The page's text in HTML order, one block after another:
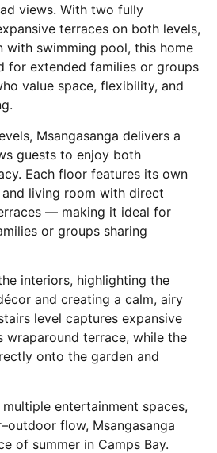
views. With two fully
terraces on both levels,
with swimming pool, this home
for extended families or groups
value space, flexibility, and
Msangasanga delivers a
guests to enjoy both
Each floor features its own
living room with direct
— making it ideal for
or groups sharing
interiors, highlighting the
and creating a calm, airy
level captures expansive
wraparound terrace, while the
onto the garden and
entertainment spaces,
flow, Msangasanga
of summer in Camps Bay.